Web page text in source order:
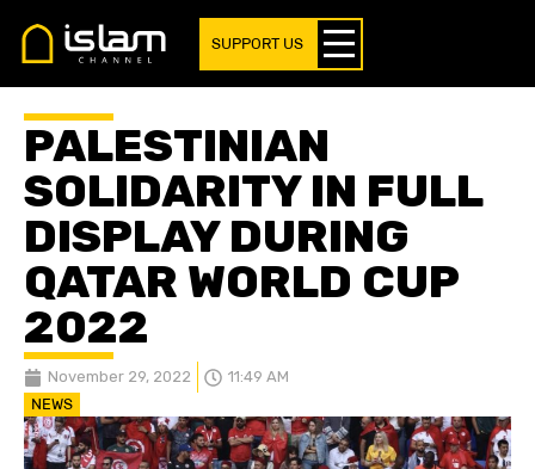
SUPPORT US
PALESTINIAN
SOLIDARITY IN FULL
DISPLAY DURING
QATAR WORLD CUP
2022
November 29, 2022 11:49 AM
NEWS